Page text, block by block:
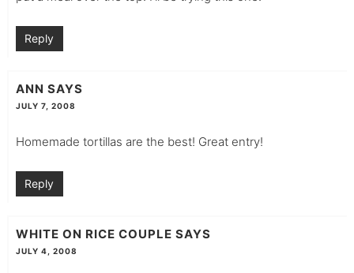
Reply
ANN SAYS
JULY 7, 2008
Homemade tortillas are the best! Great entry!
Reply
WHITE ON RICE COUPLE SAYS
JULY 4, 2008